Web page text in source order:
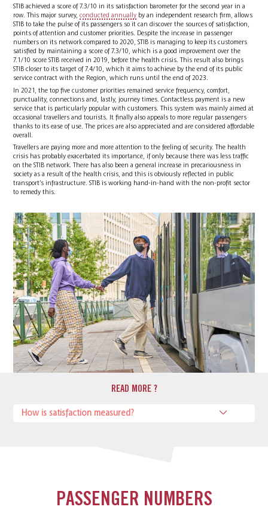
STIB achieved a score of 7.3/10 in its satisfaction barometer for the second year in a
row. This major survey,conducted annually by an independent research firm, allows
STIB to take the pulse of its passengers so it can discover the sources of satisfaction,
points of attention and customer priorities. Despite the increase in passenger
numbers on its network compared to 2020, STIB is managing to keep its customers
satisfied by maintaining a score of 7.3/10, which is a good improvement over the
7.1/10 score STIB received in 2019, before the health crisis. This result also brings
STIB closer to its target of 7.4/10, which it aims to achieve by the end of its public
service contract with the Region, which runs until the end of 2023.
In 2021, the top five customer priorities remained service frequency, comfort,
punctuality, connections and, lastly, journey times. Contactless payment is a new
service that is particularly popular with customers. This system was mainly aimed at
occasional travellers and tourists. It finally also appeals to more regular passengers
thanks to its ease of use. The prices are also appreciated and are considered affordable
overall.
Travellers are paying more and more attention to the feeling of security. The health
crisis has probably exacerbated its importance, if only because there was less traffic
on the STIB network. There has also been a general increase in precariousness in
society as a result of the health crisis, and this is obviously reflected in public
transport’s infrastructure. STIB is working hand-in-hand with the non-profit sector
to remedy this.
READ MORE ?
How is satisfaction measured?
PASSENGER NUMBERS